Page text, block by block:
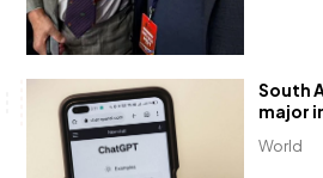
World
South
major